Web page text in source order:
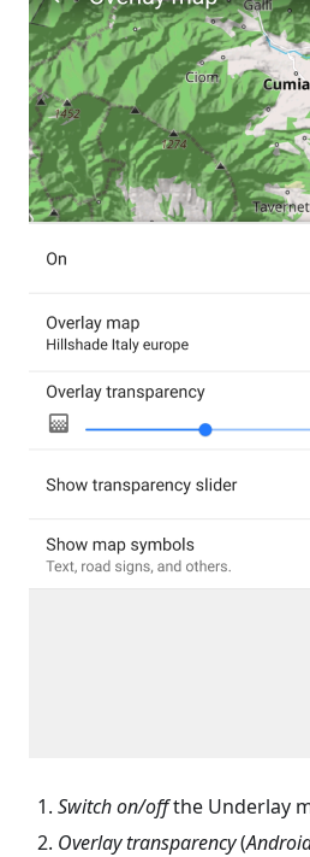
Switch on/offthe Underlay
Overlay transparency(